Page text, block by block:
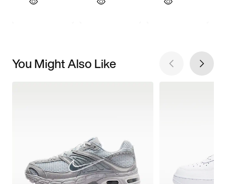
You Might Also Like